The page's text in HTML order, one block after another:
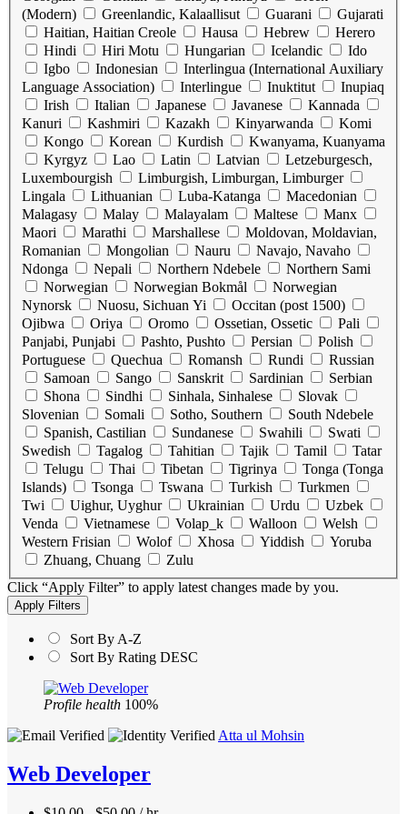
(Modern)
Greenlandic, Kalaallisut Guarani
Gujarati
Haitian, Haitian Creole
Hausa Hebrew
Herero
Hindi
Hiri Motu Hungarian Icelandic
Ido
Igbo
Indonesian
Interlingua (International Auxiliary
Language Association)
Interlingue Inuktitut
Inupiaq
Irish
Italian Japanese Javanese
Kannada
Kanuri
Kashmiri Kazakh Kinyarwanda
Komi
Kongo
Korean Kurdish
Kwanyama, Kuanyama
Kyrgyz
Lao Latin Latvian
Letzeburgesch,
Luxembourgish
Limburgish, Limburgan, Limburger
Lingala
Lithuanian Luba-Katanga
Macedonian
Malagasy
Malay Malayalam Maltese
Manx
Maori
Marathi Marshallese
Moldovan, Moldavian,
Romanian
Mongolian Nauru
Navajo, Navaho
Ndonga
Nepali Northern Ndebele
Northern Sami
Norwegian
Norwegian Bokmål
Norwegian
Nynorsk
Nuosu, Sichuan Yi
Occitan (post 1500)
Ojibwa
Oriya Oromo Ossetian, Ossetic
Pali
Panjabi, Punjabi
Pashto, Pushto Persian
Polish
Portuguese
Quechua Romansh Rundi
Russian
Samoan
Sango Sanskrit Sardinian
Serbian
Shona
Sindhi Sinhala, Sinhalese
Slovak
Slovenian
Somali Sotho, Southern
South Ndebele
Spanish, Castilian
Sundanese Swahili
Swati
Swedish
Tagalog Tahitian Tajik Tamil
Tatar
Telugu
Thai Tibetan Tigrinya
Tonga (Tonga
Islands)
Tsonga Tswana Turkish
Turkmen
Twi
Uighur, Uyghur Ukrainian Urdu
Uzbek
Venda
Vietnamese Volap_k Walloon
Welsh
Western Frisian
Wolof Xhosa Yiddish
Yoruba
Zhuang, Chuang
Zulu
Click “Apply Filter” to apply latest changes made by you.
Sort By A-Z
Sort By Rating DESC
Profile health 100%
Atta ul Mohsin
Web Developer